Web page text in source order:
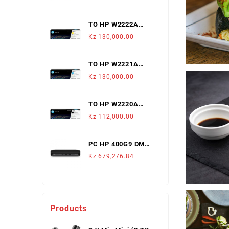
TO HP W2222A
222A AMARELO
Kz 130,000.00
TO HP W2221A
222A CYAN
Kz 130,000.00
TO HP W2220A
222A PRETO
Kz 112,000.00
PC HP 400G9 DM
I3-12100T 8GB 512
Kz 679,276.84
Products